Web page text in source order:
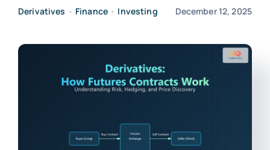
Derivatives • Finance • Investing December 12, 2025